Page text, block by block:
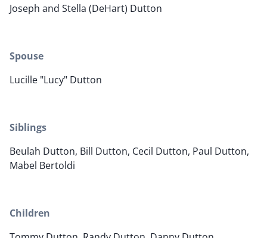
Joseph and Stella (DeHart) Dutton
Spouse
Lucille "Lucy" Dutton
Siblings
Beulah Dutton, Bill Dutton, Cecil Dutton, Paul Dutton,
Mabel Bertoldi
Children